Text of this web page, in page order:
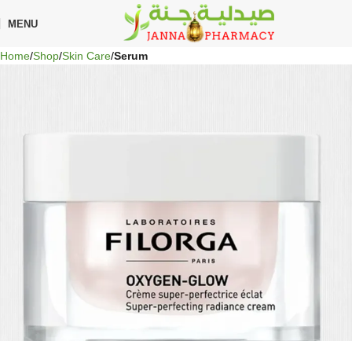
MENU
Home Shop Skin Care Serum
on every order — no minimum required!